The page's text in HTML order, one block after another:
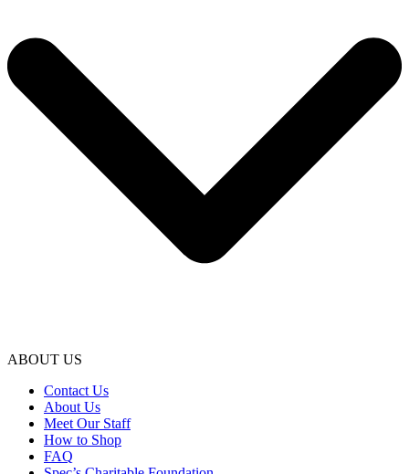
ABOUT US
Contact Us
About Us
Meet Our Staff
How to Shop
FAQ